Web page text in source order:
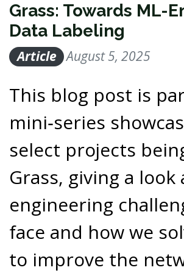
Grass: Towards ML-
Data Labeling
Article August 5, 2025
This blog post is
mini‑series
select projects
Grass, giving a look
engineering
face and how we
to improve the